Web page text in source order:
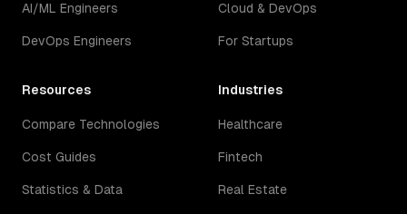
AI/ML Engineers
DevOps Engineers
Cloud & DevOps
For Startups
Resources
Compare Technologies
Cost Guides
Statistics & Data
Industries
Healthcare
Fintech
Real Estate